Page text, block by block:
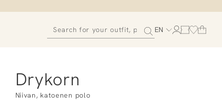
EN
Drykorn
Niivan, katoenen polo